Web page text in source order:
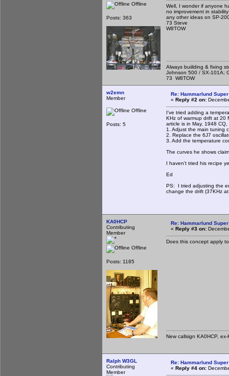
Offline
Posts: 363
Well, I wonder if anyone
no improvement in
any other ideas on SP-
73 Steve
W8TOW
Always buiilding & fixing
Johnson 500 / SX-101A;
73 W8TOW
w2emn
Member
Offline
Posts: 5
Re: Hammarlund
« Reply #2 on:
I've tried adding a
KHz of warmup drift at 20
article is in May, 1948
1. Adjust the main tuning
2. Replace the 6J7
3. Add the temperature
The curves he shows
I haven't tried his recipe
Ed
PS: I tried adjusting the
change the drift (37KHz
KA0HCP
Contributing
Member
Offline
Posts: 1185
Re: Hammarlund
« Reply #3 on:
Does this concept apply
New callsign KA0HCP,
Ralph W3GL
Contributing
Member
Re: Hammarlund
« Reply #4 on: